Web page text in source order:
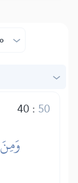
40: 50